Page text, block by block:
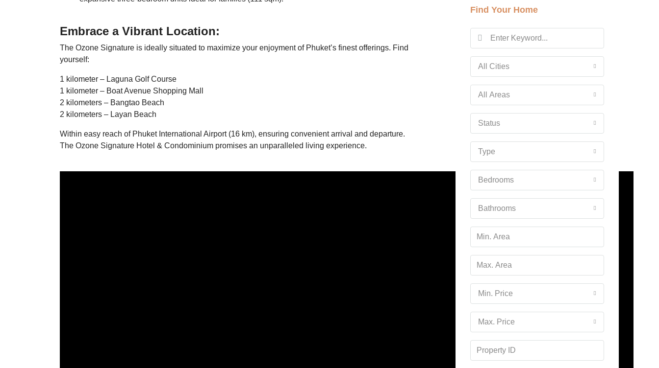
Embrace a Vibrant Location:
The Ozone Signature is ideally situated to maximize your enjoyment of Phuket’s finest offerings. Find
yourself:
1 kilometer – Laguna Golf Course
1 kilometer – Boat Avenue Shopping Mall
2 kilometers – Bangtao Beach
2 kilometers – Layan Beach
Within easy reach of Phuket International Airport (16 km), ensuring convenient arrival and departure.
The Ozone Signature Hotel & Condominium promises an unparalleled living experience.
Fri
14
Aug
Aug
Sun
17
18
19
Aug
Thu
Find Your Home
All Cities
All Areas
Status
Type
Bedrooms
Bathrooms
Min. Price
Max. Price